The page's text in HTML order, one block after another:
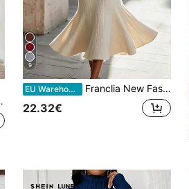
9
EU Warehouse Franclia New Fashionable & Elegant High-Quality Women Knitted Sweater Dress, Versatile For Autumn
22.32€